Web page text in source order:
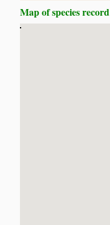
Map of species record